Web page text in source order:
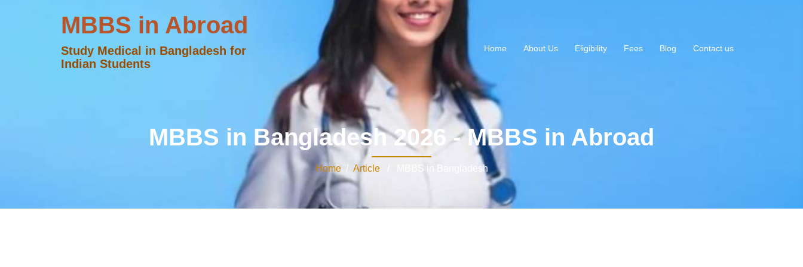
MBBS in Abroad
Study Medical in Bangladesh for
Indian Students
Home About Us Eligibility Fees Blog Contact us
MBBS in Bangladesh 2026 - MBBS in Abroad
Home/ Article/ MBBS in Bangladesh